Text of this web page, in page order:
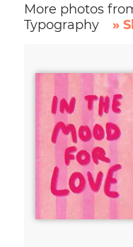
More photos
Typography
»